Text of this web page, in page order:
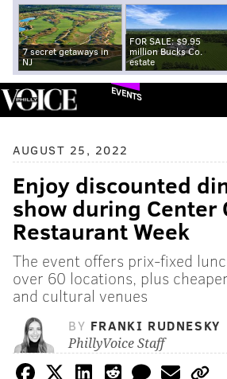
7 secret getaways in
NJ
FOR SALE: $9.95
million Bucks Co.
estate
EVENTS
AUGUST 25, 2022
Enjoy discounted
show during Center
Restaurant Week
The event offers prix-fixed
over 60 locations, plus
and cultural venues
BY FRANKI RUDNESKY
PhillyVoice Staff